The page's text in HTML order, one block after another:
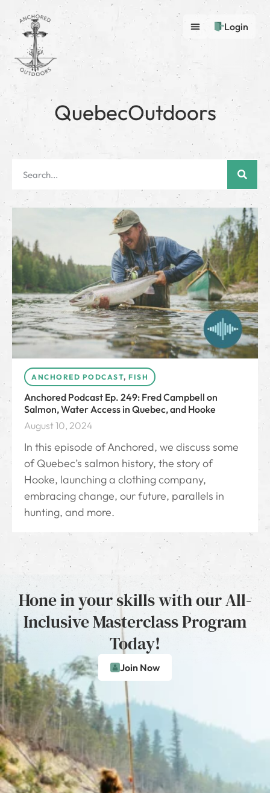
Login
QuebecOutdoors
ANCHORED PODCAST, FISH
Anchored Podcast Ep. 249: Fred Campbell on
Salmon, Water Access in Quebec, and Hooke
August 10, 2024
In this episode of Anchored, we discuss some
of Quebec’s salmon history, the story of
Hooke, launching a clothing company,
embracing change, our future, parallels in
hunting, and more.
Hone in your skills with our All-
Inclusive Masterclass Program
Today!
Join Now